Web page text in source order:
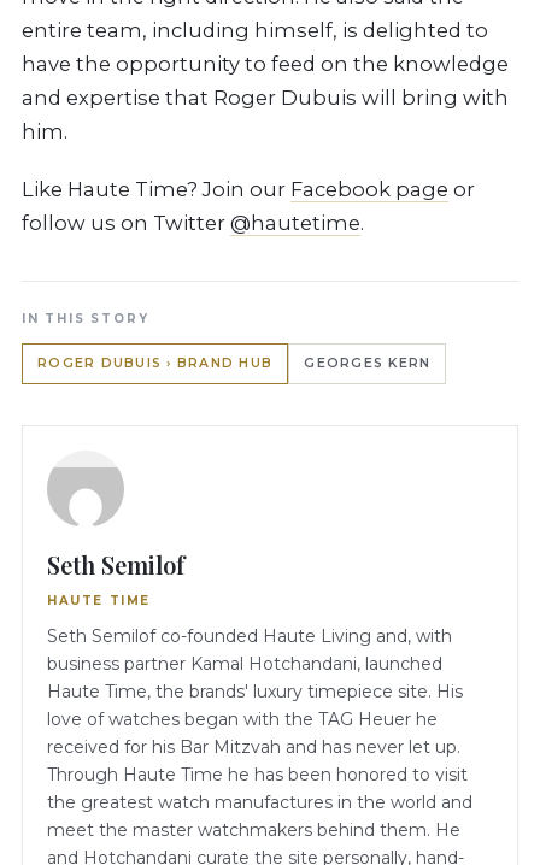
entire team, including himself, is delighted to
have the opportunity to feed on the knowledge
and expertise that Roger Dubuis will bring with
him.
Like Haute Time? Join our Facebook page or
follow us on Twitter @hautetime.
IN THIS STORY
ROGER DUBUIS › BRAND HUB GEORGES KERN
Seth Semilof
HAUTE TIME
Seth Semilof co-founded Haute Living and, with
business partner Kamal Hotchandani, launched
Haute Time, the brands' luxury timepiece site. His
love of watches began with the TAG Heuer he
received for his Bar Mitzvah and has never let up.
Through Haute Time he has been honored to visit
the greatest watch manufactures in the world and
meet the master watchmakers behind them. He
and Hotchandani curate the site personally, hand-